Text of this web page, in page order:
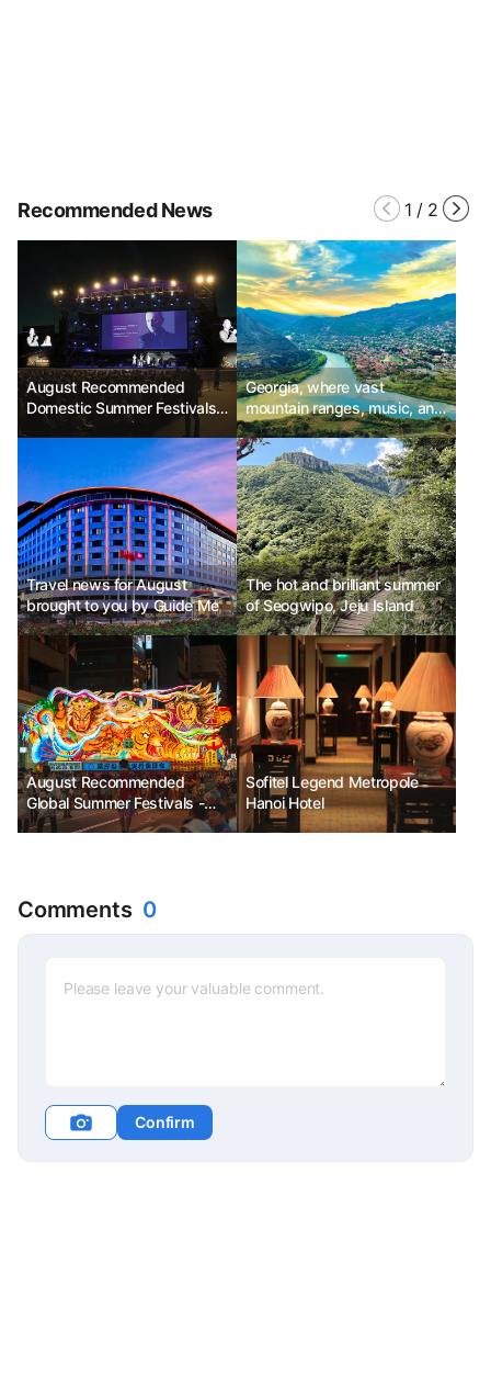
Recommended News 1 / 2
August Recommended
Domestic Summer Festivals -
Jecheon International Music
& Film Festival, Jeonju
International Sori Festival,
Samcheok Beach Some
Festival
Georgia, where vast
mountain ranges, music, and
legends are alive
Travel news for August
brought to you by Guide Me
The hot and brilliant summer
of Seogwipo, Jeju Island
August Recommended
Global Summer Festivals -
Aomori Nebuta Matsuri,
Sofitel Legend Metropole
Hanoi Hotel
Comments 0
Confirm